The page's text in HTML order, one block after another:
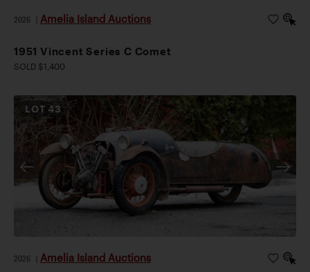
2026 Amelia Island Auctions
1951 Vincent Series C Comet
SOLD $1,400
LOT43
2026 Amelia Island Auctions